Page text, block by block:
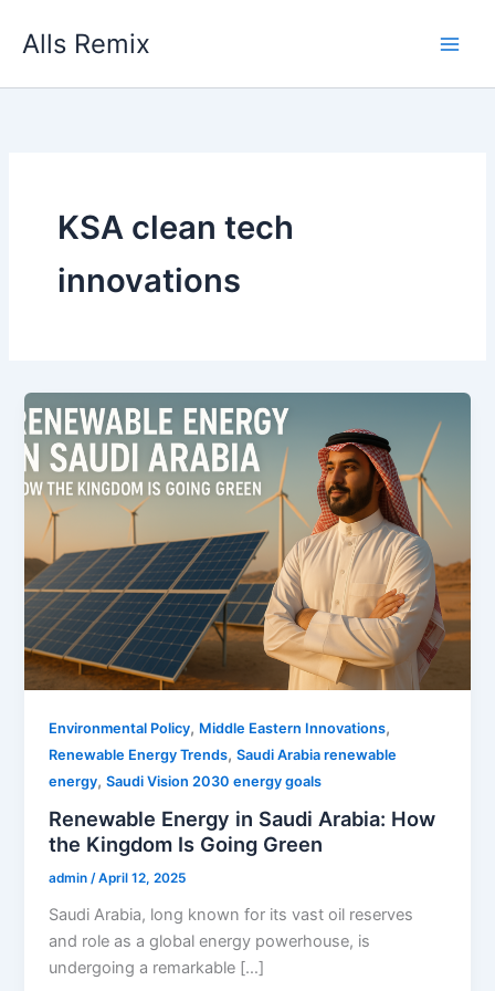
Alls Remix
KSA clean tech
innovations
Environmental Policy, Middle Eastern Innovations,
Renewable Energy Trends,Saudi Arabia renewable
energy,Saudi Vision 2030 energy goals
Renewable Energy in Saudi Arabia: How
the Kingdom Is Going Green
admin/April 12, 2025
Saudi Arabia, long known for its vast oil reserves
and role as a global energy powerhouse, is
undergoing a remarkable […]